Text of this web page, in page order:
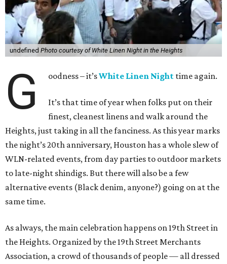
undefined Photo courtesy of White Linen Night in the Heights
G oodness – it’sWhite Linen Night time again.
It’s that time of year when folks put on their
finest, cleanest linens and walk around the
Heights, just taking in all the fanciness. As this year marks
the night’s 20th anniversary, Houston has a whole slew of
WLN-related events, from day parties to outdoor markets
to late-night shindigs. But there will also be a few
alternative events (Black denim, anyone?) going on at the
same time.
As always, the main celebration happens on 19th Street in
the Heights. Organized by the 19th Street Merchants
Association, a crowd of thousands of people — all dressed